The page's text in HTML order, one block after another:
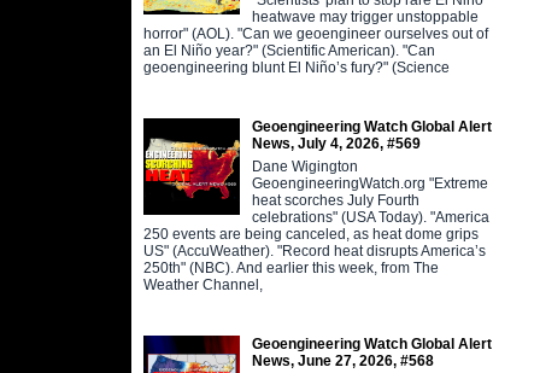
heatwave may trigger unstoppable
horror" (AOL). "Can we geoengineer ourselves out of
an El Niño year?" (Scientific American). "Can
geoengineering blunt El Niño’s fury?" (Science
Geoengineering Watch Global Alert
News, July 4, 2026, #569
Dane Wigington
GeoengineeringWatch.org "Extreme
heat scorches July Fourth
celebrations" (USA Today). "America
250 events are being canceled, as heat dome grips
US" (AccuWeather). "Record heat disrupts America’s
250th" (NBC). And earlier this week, from The
Weather Channel,
Geoengineering Watch Global Alert
News, June 27, 2026, #568